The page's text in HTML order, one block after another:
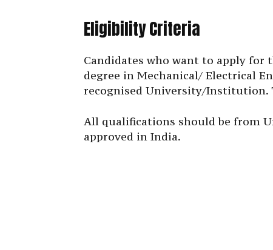
Eligibility Criteria
Candidates who want to apply for
degree in Mechanical/ Electrical
recognised University/Institution.
All qualifications should be from
approved in India.